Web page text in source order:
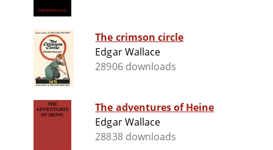
The crimson circle
Edgar Wallace
28906 downloads
The adventures of Heine
Edgar Wallace
28838 downloads